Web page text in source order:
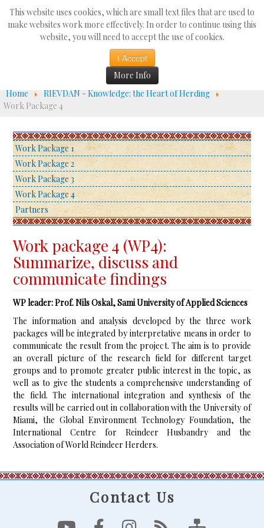
This website uses cookies, which are small text files that are used to
make websites work more effectively. In order to continue using this
website, you will need to accept the use of cookies.
I Accept
More Info
Search
...
Home
RIEVDAN - Knowledge: the Heart of Herding
Work Package 4
Work Package 1
Work Package 2
Work Package 3
Work Package 4
Partners
Work package 4 (WP4):
Summarize, discuss and
communicate findings
WP leader: Prof. Nils Oskal, Sami University of Applied Sciences
The information and analysis developed by the three work
packages will be integrated by interpretative means in order to
communicate the result from the project. The aim is to provide
an overall picture of the research field for different target
groups and to promote greater public interest in the topic, as
well as to give the students a comprehensive understanding of
the field. The international integration and synthesis of the
results will be carried out in collaboration with the University of
Miami, the Global Environment Technology Foundation, the
International Centre for Reindeer Husbandry and the
Association of World Reindeer Herders.
Contact Us